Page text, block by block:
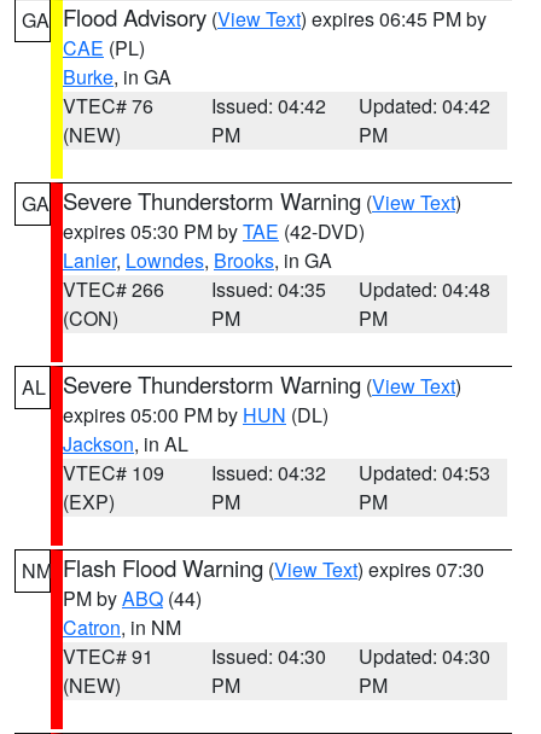
GA Flood Advisory (View Text) expires 06:45 PM by
CAE (PL)
Burke, in GA
VTEC# 76
(NEW)
Issued: 04:42
PM
Updated: 04:42
PM
GA Severe Thunderstorm Warning (View Text)
expires 05:30 PM byTAE (42-DVD)
Lanier, Lowndes, Brooks, in GA
VTEC# 266
(CON)
Issued: 04:35
PM
Updated: 04:48
PM
AL Severe Thunderstorm Warning (View Text)
expires 05:00 PM by HUN (DL)
Jackson, in AL
VTEC# 109
(EXP)
Issued: 04:32
PM
Updated: 04:53
PM
NM Flash Flood Warning (View Text) expires 07:30
PM byABQ (44)
Catron, in NM
VTEC# 91
(NEW)
Issued: 04:30
PM
Updated: 04:30
PM